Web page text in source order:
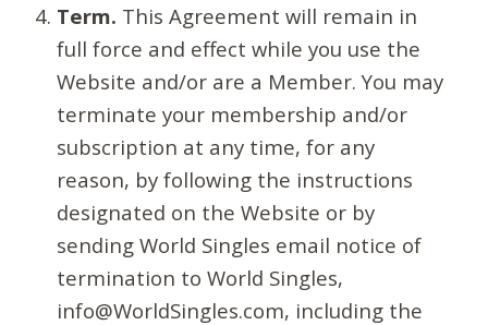
Term. This Agreement will remain in
full force and effect while you use the
Website and/or are a Member. You may
terminate your membership and/or
subscription at any time, for any
reason, by following the instructions
designated on the Website or by
sending World Singles email notice of
termination to World Singles,
info@WorldSingles.com, including the